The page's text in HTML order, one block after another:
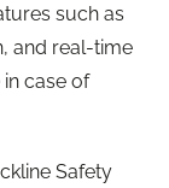
such as
and real-time
case of
Safety